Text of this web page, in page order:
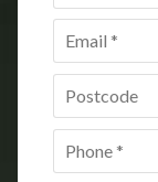
Email *
Postcode *
Phone